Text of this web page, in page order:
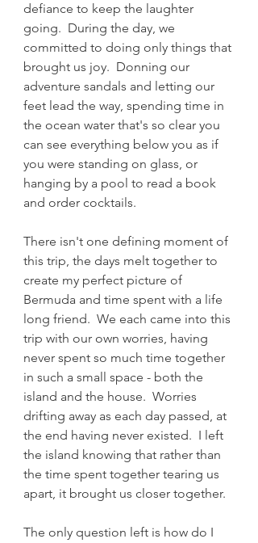
defiance to keep the laughter
going.  During the day, we
committed to doing only things that
brought us joy.  Donning our
adventure sandals and letting our
feet lead the way, spending time in
the ocean water that's so clear you
can see everything below you as if
you were standing on glass, or
hanging by a pool to read a book
and order cocktails.
There isn't one defining moment of
this trip, the days melt together to
create my perfect picture of
Bermuda and time spent with a life
long friend.  We each came into this
trip with our own worries, having
never spent so much time together
in such a small space - both the
island and the house.  Worries
drifting away as each day passed, at
the end having never existed.  I left
the island knowing that rather than
the time spent together tearing us
apart, it brought us closer together.
The only question left is how do I